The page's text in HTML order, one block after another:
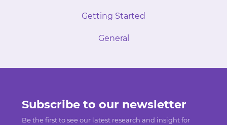
Getting Started
General
Subscribe to our newsletter
Be the first to see our latest research and insight for